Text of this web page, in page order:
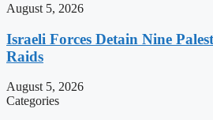
August 5, 2026
Israeli Forces Detain Nine
Raids
August 5, 2026
Categories